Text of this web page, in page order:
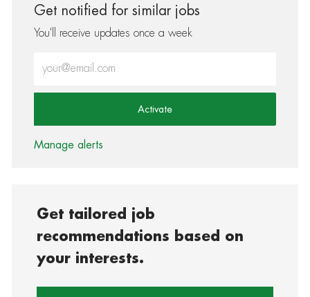
Get notified for similar jobs
You'll receive updates once a week
Activate
Manage alerts
Get tailored job
recommendations based on
your interests.